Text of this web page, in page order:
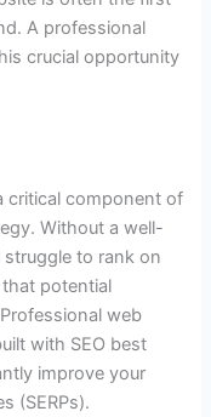
A professional
crucial opportunity
critical component of
Without a well-
to rank on
potential
web
with SEO best
improve your
(SERPs).